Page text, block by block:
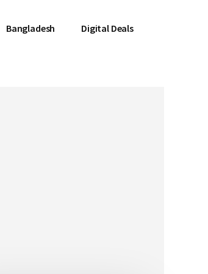
Bangladesh Digital Deals